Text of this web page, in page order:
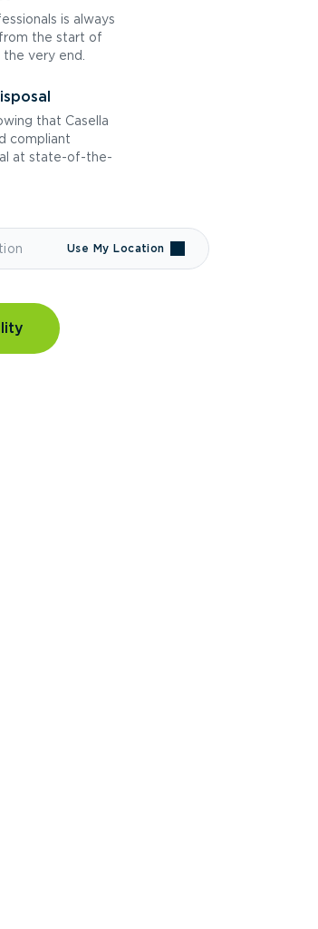
is always
the start of
very end.
that Casella
compliant
at state-of-the-
Use My Location